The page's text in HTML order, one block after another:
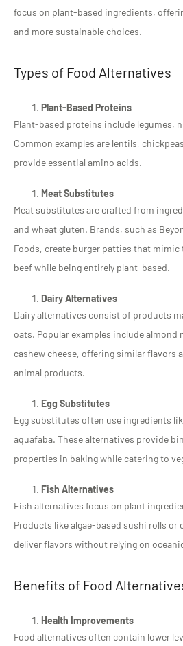
focus on plant-based ingredients,
and more sustainable choices.
Types of Food Alternatives
Plant-Based Proteins
Plant-based proteins include legumes,
Common examples are lentils,
provide essential amino acids.
Meat Substitutes
Meat substitutes are crafted from
and wheat gluten. Brands, such as
Foods, create burger patties that
beef while being entirely plant-based.
Dairy Alternatives
Dairy alternatives consist of products
oats. Popular examples include almond
cashew cheese, offering similar flavors
animal products.
Egg Substitutes
Egg substitutes often use ingredients
aquafaba. These alternatives provide
properties in baking while catering to
Fish Alternatives
Fish alternatives focus on plant
Products like algae-based sushi rolls or
deliver flavors without relying on
Benefits of Food
Health Improvements
Food alternatives often contain lower